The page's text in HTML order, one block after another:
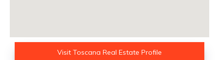
Visit Toscana Real Estate Profile